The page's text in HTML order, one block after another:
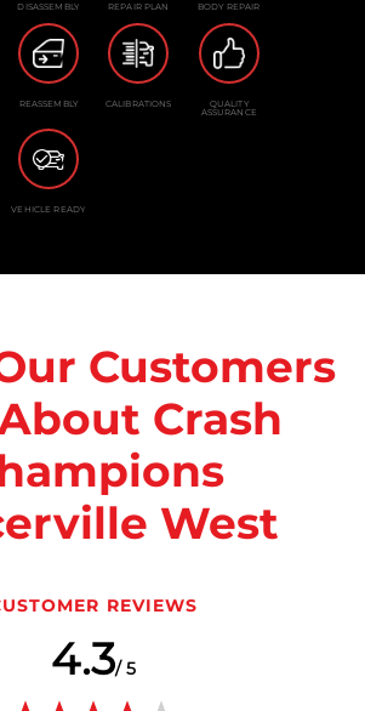
DISASSEMBLY REPAIR PLAN BODY REPAIR
REASSEMBLY CALIBRATIONS QUALITY
ASSURANCE
VEHICLE READY
Customers
Crash
West
REVIEWS
4.3/ 5